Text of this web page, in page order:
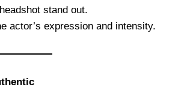
stand out.
actor’s expression and intensity.